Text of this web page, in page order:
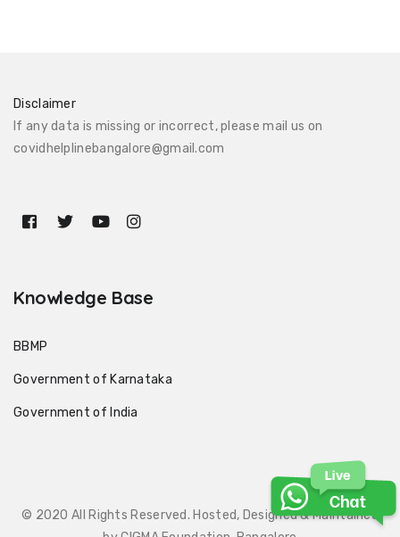
Disclaimer
If any data is missing or incorrect, please mail us on
covidhelplinebangalore@gmail.com
Knowledge Base
BBMP
Government of Karnataka
Government of India
© 2020 All Rights Reserved. Hosted, Designed & Maintained